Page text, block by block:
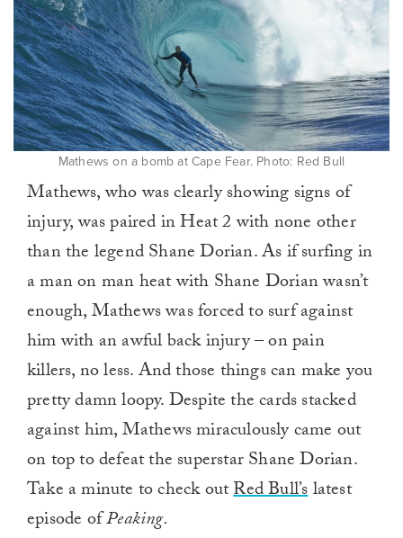
Mathews on a bomb at Cape Fear. Photo: Red Bull
Mathews, who was clearly showing signs of
injury, was paired in Heat 2 with none other
than the legend Shane Dorian. As if surfing in
a man on man heat with Shane Dorian wasn’t
enough, Mathews was forced to surf against
him with an awful back injury – on pain
killers, no less. And those things can make you
pretty damn loopy. Despite the cards stacked
against him, Mathews miraculously came out
on top to defeat the superstar Shane Dorian.
Take a minute to check outRed Bull’slatest
episode ofPeaking.